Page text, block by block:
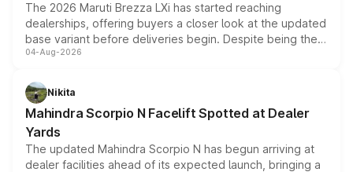
The 2026 Maruti Brezza LXi has started reaching
dealerships, offering buyers a closer look at the updated
base variant before deliveries begin. Despite being the
entry-level trim, it comes with several standard safety
aspirated or turbo-petrol powertrains, making it an
attractive option in the compact SUV segment.
04-Aug-2026
Nikita
Mahindra Scorpio N Facelift Spotted at Dealer
Yards
The updated Mahindra Scorpio N has begun arriving at
dealer facilities ahead of its expected launch, bringing a